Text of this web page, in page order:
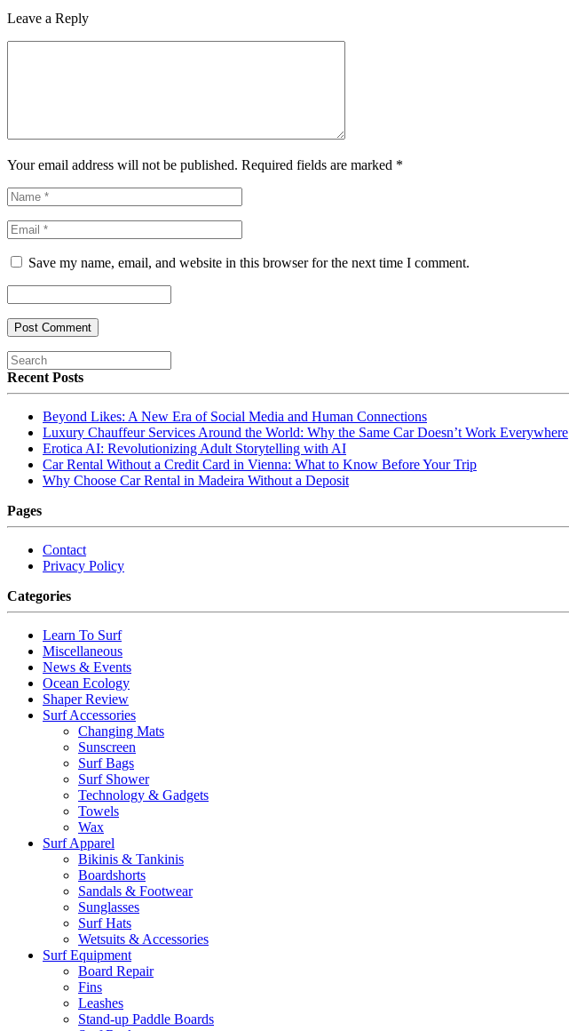
Leave a Reply
Your email address will not be published. Required fields are marked *
Save my name, email, and website in this browser for the next time I comment.
Recent Posts
Beyond Likes: A New Era of Social Media and Human Connections
Luxury Chauffeur Services Around the World: Why the Same Car Doesn’t Work Everywhere
Erotica AI: Revolutionizing Adult Storytelling with AI
Car Rental Without a Credit Card in Vienna: What to Know Before Your Trip
Why Choose Car Rental in Madeira Without a Deposit
Pages
Contact
Privacy Policy
Categories
Learn To Surf
Miscellaneous
News & Events
Ocean Ecology
Shaper Review
Surf Accessories
Changing Mats
Sunscreen
Surf Bags
Surf Shower
Technology & Gadgets
Towels
Wax
Surf Apparel
Bikinis & Tankinis
Boardshorts
Sandals & Footwear
Sunglasses
Surf Hats
Wetsuits & Accessories
Surf Equipment
Board Repair
Fins
Leashes
Stand-up Paddle Boards